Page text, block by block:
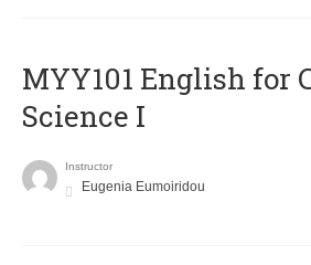
MYY101 English for
Science I
Instructor
Eugenia Eumoiridou